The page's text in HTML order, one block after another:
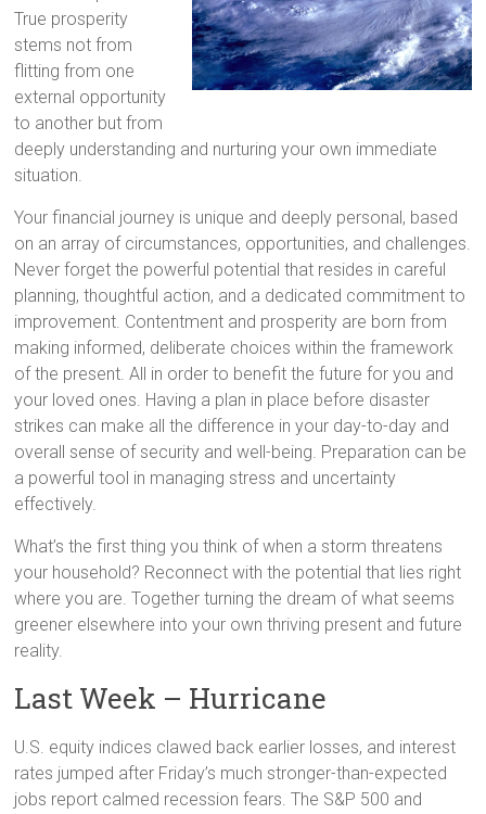
True prosperity
stems not from
flitting from one
external opportunity
to another but from
deeply understanding and nurturing your own immediate
situation.
Your financial journey is unique and deeply personal, based
on an array of circumstances, opportunities, and challenges.
Never forget the powerful potential that resides in careful
planning, thoughtful action, and a dedicated commitment to
improvement. Contentment and prosperity are born from
making informed, deliberate choices within the framework
of the present. All in order to benefit the future for you and
your loved ones. Having a plan in place before disaster
strikes can make all the difference in your day-to-day and
overall sense of security and well-being. Preparation can be
a powerful tool in managing stress and uncertainty
effectively.
What’s the first thing you think of when a storm threatens
your household? Reconnect with the potential that lies right
where you are. Together turning the dream of what seems
greener elsewhere into your own thriving present and future
reality.
Last Week – Hurricane
U.S. equity indices clawed back earlier losses, and interest
rates jumped after Friday’s much stronger-than-expected
jobs report calmed recession fears. The S&P 500 and